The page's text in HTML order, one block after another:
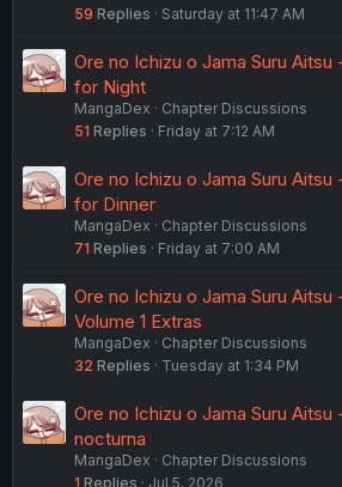
59 Replies Saturday at 11:47 AM
Ore no Ichizu o Jama Suru Aitsu
for Night
MangaDex
Chapter Discussions
51 Replies Friday at 7:12 AM
Ore no Ichizu o Jama Suru Aitsu
for Dinner
MangaDex
Chapter Discussions
71 Replies Friday at 7:00 AM
Ore no Ichizu o Jama Suru Aitsu
Volume 1 Extras
MangaDex
Chapter Discussions
32 Replies Tuesday at 1:34 PM
Ore no Ichizu o Jama Suru Aitsu
nocturna
MangaDex
Chapter Discussions
1 Replies Jul 5, 2026